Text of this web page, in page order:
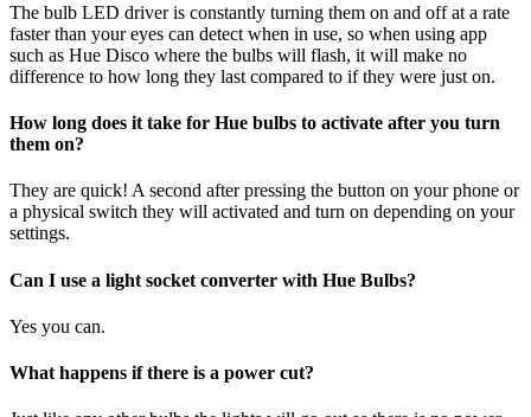
The bulb LED driver is constantly turning them on and off at a rate
faster than your eyes can detect when in use, so when using app
such as Hue Disco where the bulbs will flash, it will make no
difference to how long they last compared to if they were just on.
How long does it take for Hue bulbs to activate after you turn
them on?
They are quick! A second after pressing the button on your phone or
a physical switch they will activated and turn on depending on your
settings.
Can I use a light socket converter with Hue Bulbs?
Yes you can.
What happens if there is a power cut?